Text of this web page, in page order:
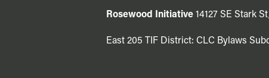
Rosewood Initiative 14127 SE Stark
East 205 TIF District: CLC Bylaws